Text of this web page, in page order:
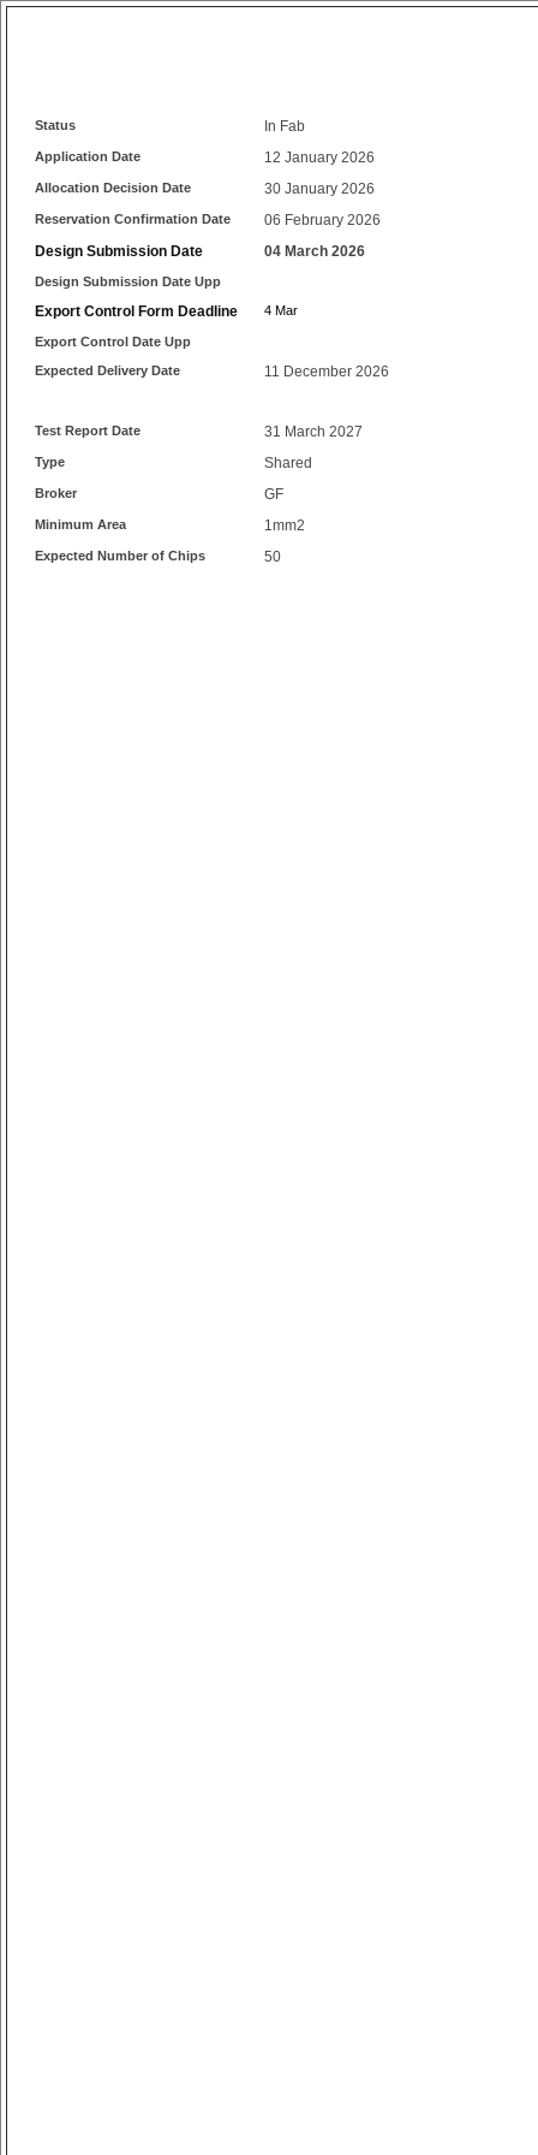
Status In Fab
Application Date 12 January 2026
Allocation Decision Date 30 January 2026
Reservation Confirmation Date
06 February 2026
Design Submission Date
04 March 2026
Design Submission Date Upp
Export Control Form Deadline 4 Mar
Export Control Date Upp
Expected Delivery Date
11 December 2026
Test Report Date 31 March 2027
Type Shared
Broker GF
Minimum Area 1mm2
Expected Number of Chips 50